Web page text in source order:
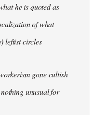
he is quoted as
of what
leftist circles
gone cultish
unusual for